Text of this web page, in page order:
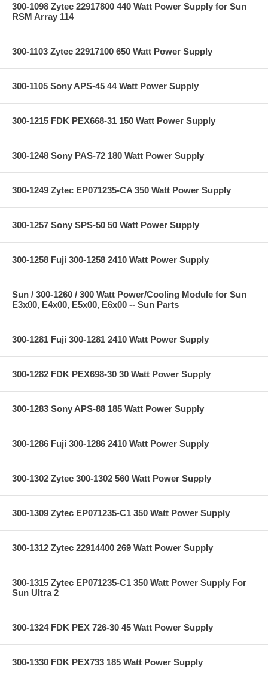
300-1098 Zytec 22917800 440 Watt Power Supply for Sun
RSM Array 114
300-1103 Zytec 22917100 650 Watt Power Supply
300-1105 Sony APS-45 44 Watt Power Supply
300-1215 FDK PEX668-31 150 Watt Power Supply
300-1248 Sony PAS-72 180 Watt Power Supply
300-1249 Zytec EP071235-CA 350 Watt Power Supply
300-1257 Sony SPS-50 50 Watt Power Supply
300-1258 Fuji 300-1258 2410 Watt Power Supply
Sun / 300-1260 / 300 Watt Power/Cooling Module for Sun
E3x00, E4x00, E5x00, E6x00 -- Sun Parts
300-1281 Fuji 300-1281 2410 Watt Power Supply
300-1282 FDK PEX698-30 30 Watt Power Supply
300-1283 Sony APS-88 185 Watt Power Supply
300-1286 Fuji 300-1286 2410 Watt Power Supply
300-1302 Zytec 300-1302 560 Watt Power Supply
300-1309 Zytec EP071235-C1 350 Watt Power Supply
300-1312 Zytec 22914400 269 Watt Power Supply
300-1315 Zytec EP071235-C1 350 Watt Power Supply For
Sun Ultra 2
300-1324 FDK PEX 726-30 45 Watt Power Supply
300-1330 FDK PEX733 185 Watt Power Supply